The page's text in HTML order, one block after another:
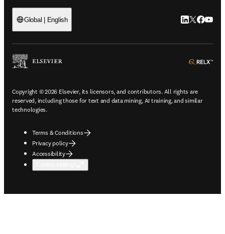
Global | English LinkedIn
Twitter
Copyright © 2026 Elsevier, its licensors, and contributors. All rights are
reserved, including those for text and data mining, AI training, and similar
technologies.
Terms & Conditions
Privacy policy
Accessibility